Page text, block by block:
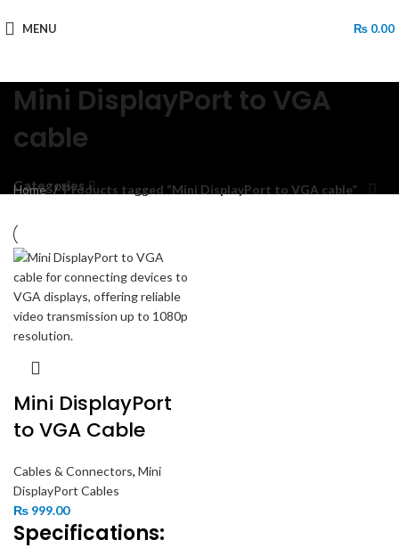
MENU ₨ 0.00
Mini DisplayPort to VGA
cable
Categories
Home Products tagged “Mini DisplayPort to VGA cable”
Mini DisplayPort
to VGA Cable
Cables & Connectors, Mini
DisplayPort Cables
₨ 999.00
Specifications: